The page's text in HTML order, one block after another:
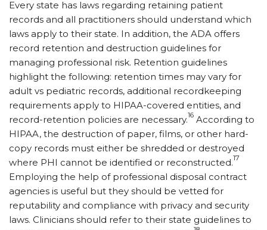
Every state has laws regarding retaining patient
records and all practitioners should understand which
laws apply to their state. In addition, the ADA offers
record retention and destruction guidelines for
managing professional risk. Retention guidelines
highlight the following: retention times may vary for
adult vs pediatric records, additional recordkeeping
requirements apply to HIPAA-covered entities, and
record-retention policies are necessary.16 According to
HIPAA, the destruction of paper, films, or other hard-
copy records must either be shredded or destroyed
where PHI cannot be identified or reconstructed.17
Employing the help of professional disposal contract
agencies is useful but they should be vetted for
reputability and compliance with privacy and security
laws. Clinicians should refer to their state guidelines to